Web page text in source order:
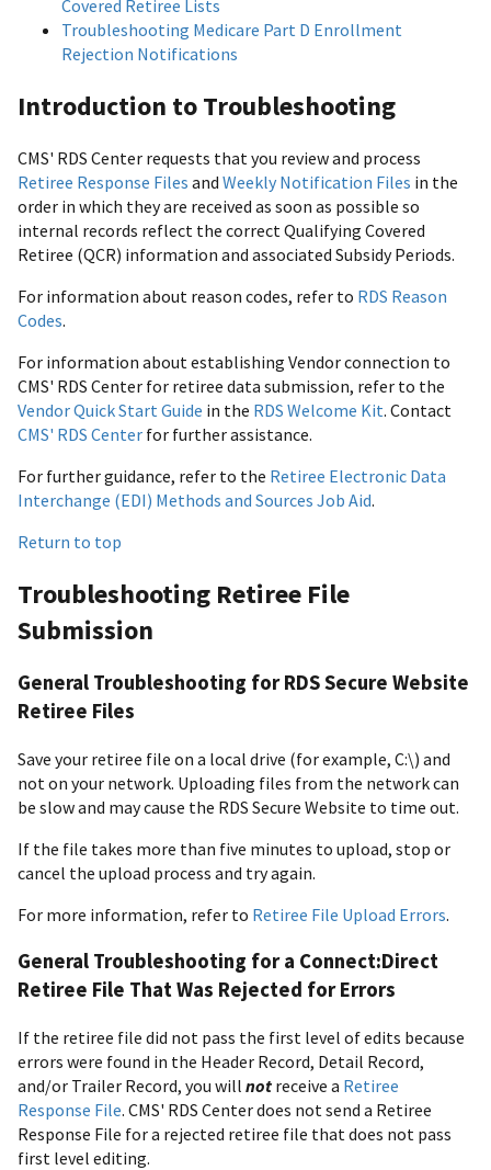
Covered Retiree Lists
Troubleshooting Medicare Part D Enrollment
Rejection Notifications
Introduction to Troubleshooting
CMS' RDS Center requests that you review and process
Retiree Response Files and Weekly Notification Files in the
order in which they are received as soon as possible so
internal records reflect the correct Qualifying Covered
Retiree (QCR) information and associated Subsidy Periods.
For information about reason codes, refer to RDS Reason
Codes.
For information about establishing Vendor connection to
CMS' RDS Center for retiree data submission, refer to the
Vendor Quick Start Guide in the RDS Welcome Kit. Contact
CMS' RDS Center for further assistance.
For further guidance, refer to the Retiree Electronic Data
Interchange (EDI) Methods and Sources Job Aid.
Return to top
Troubleshooting Retiree File
Submission
General Troubleshooting for RDS Secure Website
Retiree Files
Save your retiree file on a local drive (for example, C:\) and
not on your network. Uploading files from the network can
be slow and may cause the RDS Secure Website to time out.
If the file takes more than five minutes to upload, stop or
cancel the upload process and try again.
For more information, refer to Retiree File Upload Errors.
General Troubleshooting for a Connect:Direct
Retiree File That Was Rejected for Errors
If the retiree file did not pass the first level of edits because
errors were found in the Header Record, Detail Record,
and/or Trailer Record, you will not receive a Retiree
Response File. CMS' RDS Center does not send a Retiree
Response File for a rejected retiree file that does not pass
first level editing.